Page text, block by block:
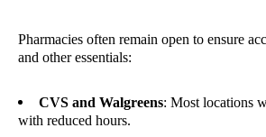
Pharmacies often remain open to ensure
and other essentials:
CVS and Walgreens: Most locations
with reduced hours.